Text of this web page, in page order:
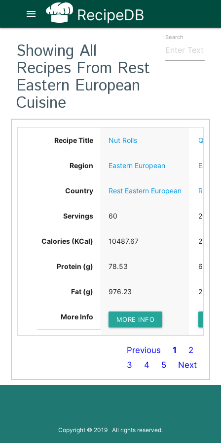
RecipeDB
menu
Showing All
Recipes From Rest
Eastern European
Cuisine
Search
Recipe Title
Region
Country
Servings
Calories (KCal)
Protein (g)
Fat (g)
More Info
Nut Rolls
Eastern European
Rest Eastern European
60
10487.67
78.53
976.23
MORE INFO
Rest
20
2722.8
66.61
258.21
Previous 1
2
3
4 5 Next
Copyright © 2019 All rights reserved.